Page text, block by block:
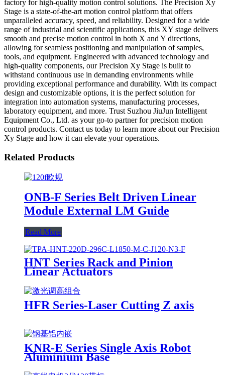
factory for high-quality motion control solutions. The Precision Xy
Stage is a state-of-the-art motion control platform that offers
unparalleled accuracy, speed, and reliability. Designed for a wide
range of industrial and scientific applications, this XY stage delivers
smooth and precise motion control in both X and Y directions,
allowing for seamless positioning and manipulation of samples,
tools, and equipment. Engineered with advanced technology and
high-quality components, our Precision Xy Stage is built to
withstand continuous use in demanding environments while
providing exceptional performance and durability. With its compact
design and customizable options, it is the perfect solution for
integration into automation systems, manufacturing processes,
laboratory equipment, and more. Trust Suzhou JiuJun Intelligent
Equipment Co., Ltd. as your go-to partner for precision motion
control products. Contact us today to learn more about our Precision
Xy Stage and how it can elevate your operations.
Related Products
ONB-F Series Belt Driven Linear
Module External LM Guide
Read More
HNT Series Rack and Pinion
Linear Actuators
HFR Series-Laser Cutting Z axis
KNR-E Series Single Axis Robot
Aluminium Base